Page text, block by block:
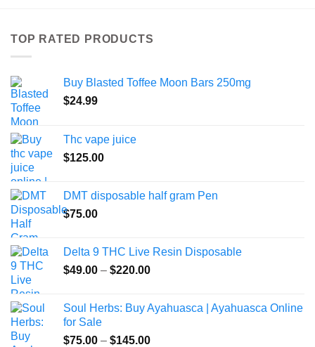
be
TOP RATED PRODUCTS
Buy Blasted Toffee Moon Bars 250mg
$24.99
Thc vape juice
$125.00
DMT disposable half gram Pen
$75.00
Delta 9 THC Live Resin Disposable
$49.00 – $220.00Price
through
Soul Herbs: Buy Ayahuasca | Ayahuasca Online
for Sale
$75.00 – $145.00Price